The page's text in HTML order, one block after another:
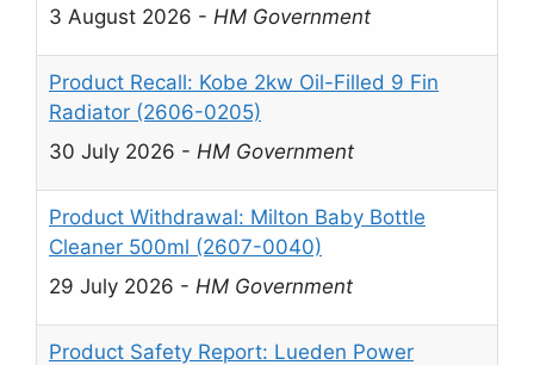
3 August 2026 - HM Government
Product Recall: Kobe 2kw Oil-Filled 9 Fin
Radiator (2606-0205)
30 July 2026 - HM Government
Product Withdrawal: Milton Baby Bottle
Cleaner 500ml (2607-0040)
29 July 2026 - HM Government
Product Safety Report: Lueden Power